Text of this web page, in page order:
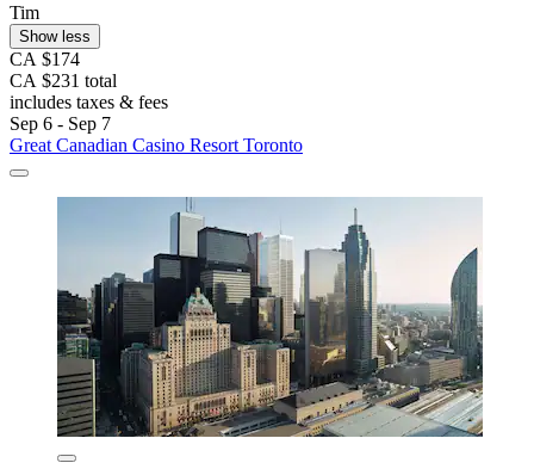
Tim
Show less
CA $174
CA $231 total
includes taxes & fees
Sep 6 - Sep 7
Great Canadian Casino Resort Toronto